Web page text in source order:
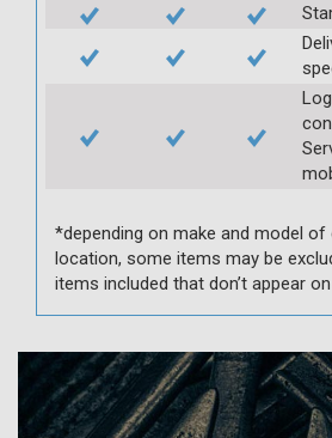
*depending on make and model of
location, some items may be
items included that don’t appear